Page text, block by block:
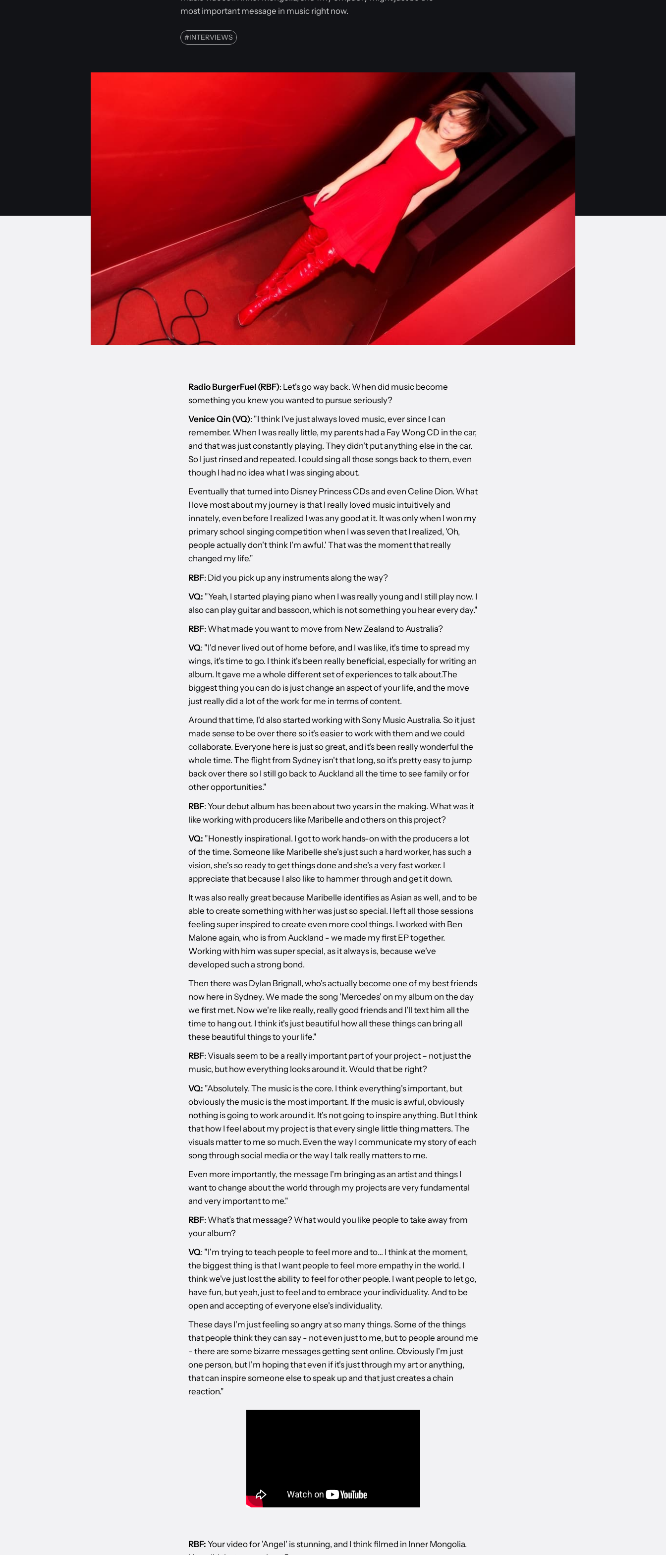
most important message in music right now.
#INTERVIEWS
Radio BurgerFuel (RBF): Let's go way back. When did music become
something you knew you wanted to pursue seriously?
Venice Qin (VQ): "I think I've just always loved music, ever since I can
remember. When I was really little, my parents had a Fay Wong CD in the car,
and that was just constantly playing. They didn't put anything else in the car.
So I just rinsed and repeated. I could sing all those songs back to them, even
though I had no idea what I was singing about.
Eventually that turned into Disney Princess CDs and even Celine Dion. What
I love most about my journey is that I really loved music intuitively and
innately, even before I realized I was any good at it. It was only when I won my
primary school singing competition when I was seven that I realized, 'Oh,
people actually don't think I'm awful.' That was the moment that really
changed my life."
RBF: Did you pick up any instruments along the way?
VQ: "Yeah, I started playing piano when I was really young and I still play now. I
also can play guitar and bassoon, which is not something you hear every day."
RBF: What made you want to move from New Zealand to Australia?
VQ: "I'd never lived out of home before, and I was like, it's time to spread my
wings, it's time to go. I think it's been really beneficial, especially for writing an
album. It gave me a whole different set of experiences to talk about.The
biggest thing you can do is just change an aspect of your life, and the move
just really did a lot of the work for me in terms of content.
Around that time, I'd also started working with Sony Music Australia. So it just
made sense to be over there so it's easier to work with them and we could
collaborate. Everyone here is just so great, and it's been really wonderful the
whole time. The flight from Sydney isn't that long, so it's pretty easy to jump
back over there so I still go back to Auckland all the time to see family or for
other opportunities."
RBF: Your debut album has been about two years in the making. What was it
like working with producers like Maribelle and others on this project?
VQ: "Honestly inspirational. I got to work hands-on with the producers a lot
of the time. Someone like Maribelle she's just such a hard worker, has such a
vision, she's so ready to get things done and she's a very fast worker. I
appreciate that because I also like to hammer through and get it down.
It was also really great because Maribelle identifies as Asian as well, and to be
able to create something with her was just so special. I left all those sessions
feeling super inspired to create even more cool things. I worked with Ben
Malone again, who is from Auckland - we made my first EP together.
Working with him was super special, as it always is, because we've
developed such a strong bond.
Then there was Dylan Brignall, who's actually become one of my best friends
now here in Sydney. We made the song 'Mercedes' on my album on the day
we first met. Now we're like really, really good friends and I'll text him all the
time to hang out. I think it's just beautiful how all these things can bring all
these beautiful things to your life."
RBF: Visuals seem to be a really important part of your project – not just the
music, but how everything looks around it. Would that be right?
VQ: "Absolutely. The music is the core. I think everything's important, but
obviously the music is the most important. If the music is awful, obviously
nothing is going to work around it. It's not going to inspire anything. But I think
that how I feel about my project is that every single little thing matters. The
visuals matter to me so much. Even the way I communicate my story of each
song through social media or the way I talk really matters to me.
Even more importantly, the message I'm bringing as an artist and things I
want to change about the world through my projects are very fundamental
and very important to me."
RBF: What’s that message? What would you like people to take away from
your album?
VQ: "I'm trying to teach people to feel more and to… I think at the moment,
the biggest thing is that I want people to feel more empathy in the world. I
think we've just lost the ability to feel for other people. I want people to let go,
have fun, but yeah, just to feel and to embrace your individuality. And to be
open and accepting of everyone else's individuality.
These days I'm just feeling so angry at so many things. Some of the things
that people think they can say - not even just to me, but to people around me
- there are some bizarre messages getting sent online. Obviously I'm just
one person, but I'm hoping that even if it's just through my art or anything,
that can inspire someone else to speak up and that just creates a chain
reaction."
RBF: Your video for 'Angel' is stunning, and I think filmed in Inner Mongolia.